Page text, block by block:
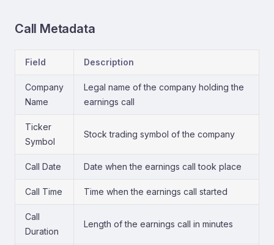
Call Metadata
Field Description
Company
Name
Legal name of the company holding the
earnings call
Ticker
Symbol
Stock trading symbol of the company
Call Date Date when the earnings call took place
Call Time Time when the earnings call started
Call
Duration
Length of the earnings call in minutes